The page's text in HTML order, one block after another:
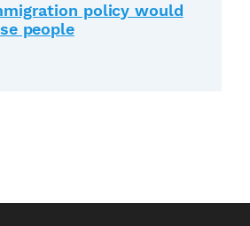
policy would
people